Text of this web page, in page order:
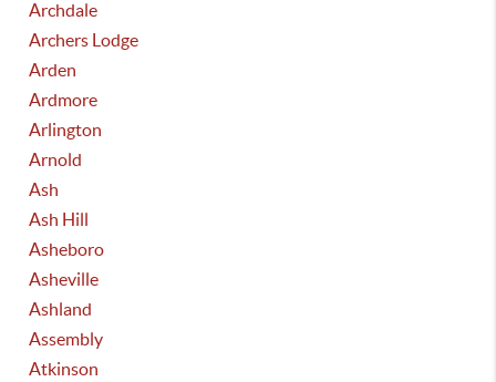
Archdale
Archers Lodge
Arden
Ardmore
Arlington
Arnold
Ash
Ash Hill
Asheboro
Asheville
Ashland
Assembly
Atkinson